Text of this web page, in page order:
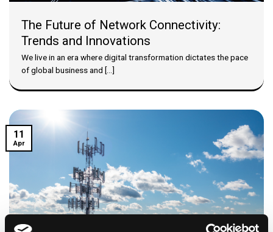
The Future of Network Connectivity:
Trends and Innovations
We live in an era where digital transformation dictates the pace
of global business and [...]
11
Apr